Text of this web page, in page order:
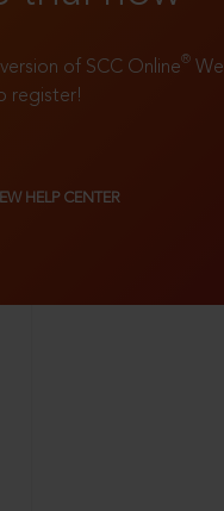
of SCC Online®
register!
HELP CENTER